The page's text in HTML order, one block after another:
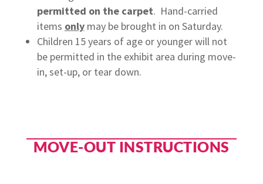
permitted on the carpet. Hand-carried
items onlymay be brought in on Saturday.
Children 15 years of age or younger will not
be permitted in the exhibit area during move-
in, set-up, or tear down.
MOVE-OUT INSTRUCTIONS